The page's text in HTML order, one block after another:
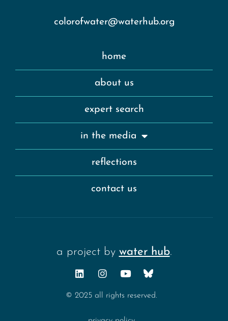
home
about us
expert search
in the media
reflections
contact us
colorofwater@waterhub.org
a project by water hub.
© 2025 all rights reserved.